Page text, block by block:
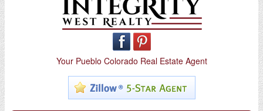
Your Pueblo Colorado Real Estate Agent